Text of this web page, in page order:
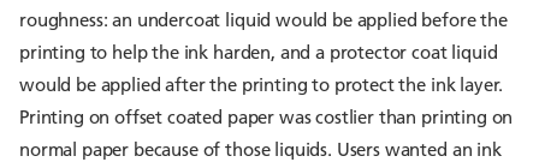
roughness: an undercoat liquid would be applied before the
printing to help the ink harden, and a protector coat liquid
would be applied after the printing to protect the ink layer.
Printing on offset coated paper was costlier than printing on
normal paper because of those liquids. Users wanted an ink